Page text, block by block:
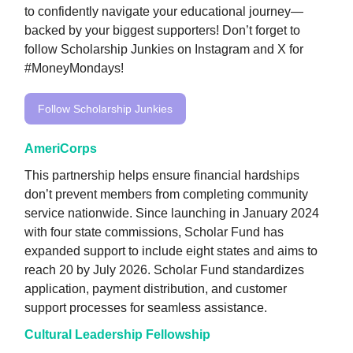
to confidently navigate your educational journey—
backed by your biggest supporters! Don’t forget to
follow Scholarship Junkies on Instagram and X for
#MoneyMondays!
Follow Scholarship Junkies
AmeriCorps
This partnership helps ensure financial hardships
don’t prevent members from completing community
service nationwide. Since launching in January 2024
with four state commissions, Scholar Fund has
expanded support to include eight states and aims to
reach 20 by July 2026. Scholar Fund standardizes
application, payment distribution, and customer
support processes for seamless assistance.
Cultural Leadership Fellowship